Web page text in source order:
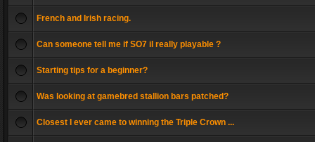
French and Irish racing.
Can someone tell me if SO7 il really playable ?
Starting tips for a beginner?
Was looking at gamebred stallion bars patched?
Closest I ever came to winning the Triple Crown ...